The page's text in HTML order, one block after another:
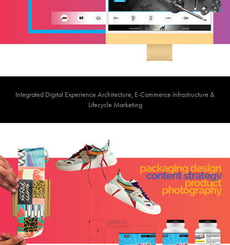
Integrated Digital Experience Architecture, E-Commerce Infrastructure &
Lifecycle Marketing